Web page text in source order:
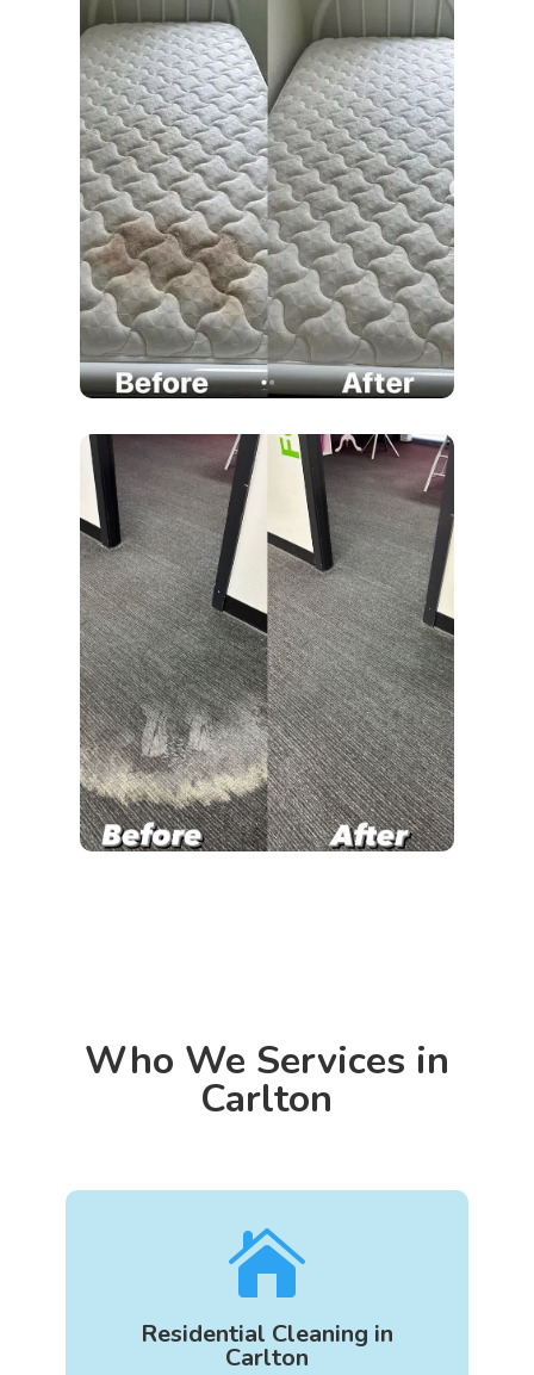
Who We Services in
Carlton

Residential Cleaning in
Carlton